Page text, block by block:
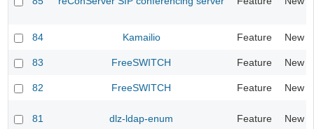
84 Kamailio Feature New
83 FreeSWITCH Feature New
82 FreeSWITCH Feature New
81 dlz-ldap-enum Feature New